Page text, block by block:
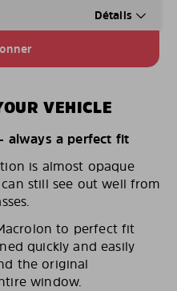
Détails
VEHICLE
always a perfect fit
is almost opaque
still see out well from
to perfect fit
quickly and easily
the original
window.